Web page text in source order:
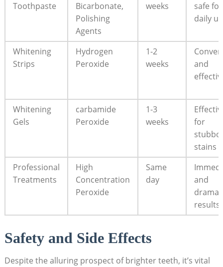
Toothpaste
Bicarbonate,
Polishing
Agents
weeks
safe for
daily
Whitening
Strips
Hydrogen
Peroxide
1-2
weeks
and
Whitening
Gels
carbamide
Peroxide
1-3
weeks
for
stains
Professional
Treatments
High
Concentration
Peroxide
Same
day
and
results
Safety and Side Effects
Despite the alluring prospect of brighter teeth, it’s vital